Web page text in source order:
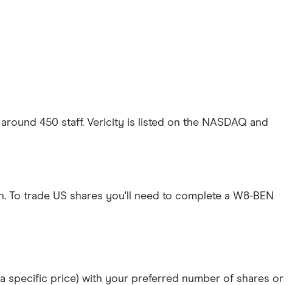
450 staff. Vericity is listed on the NASDAQ and
trade US shares you'll need to complete a W8-BEN
specific price) with your preferred number of shares or